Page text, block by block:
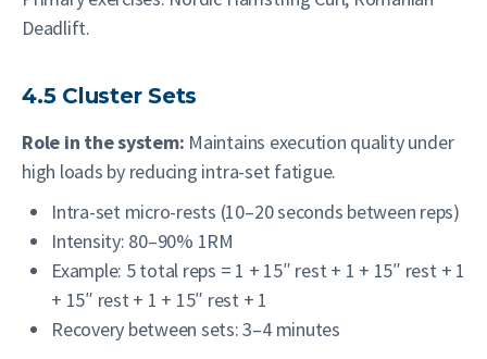
Deadlift.
4.5 Cluster Sets
Role in the system: Maintains execution quality under
high loads by reducing intra-set fatigue.
Intra-set micro-rests (10–20 seconds between reps)
Intensity: 80–90% 1RM
Example: 5 total reps = 1 + 15″ rest + 1 + 15″ rest + 1
+ 15″ rest + 1 + 15″ rest + 1
Recovery between sets: 3–4 minutes